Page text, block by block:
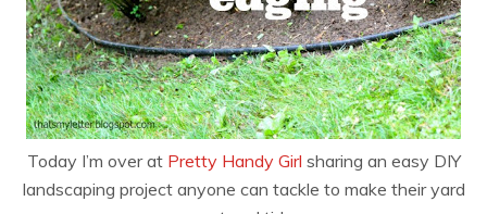
Today I’m over at Pretty Handy Girl sharing an easy DIY
landscaping project anyone can tackle to make their yard